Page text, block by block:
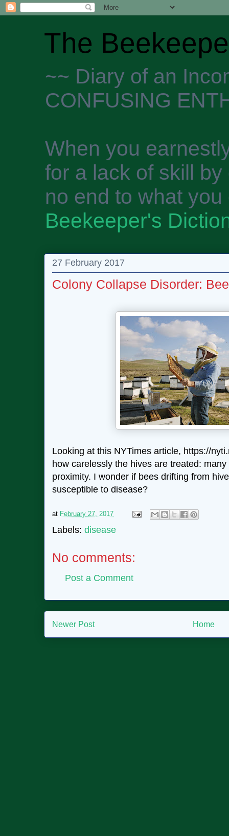
The
~~ Diary of an
CONFUSING
When you
for a lack of skill
no end to what
Beekeeper's
27 February 2017
Colony Collapse Disorder:
Looking at this NYTimes article, https://
how carelessly the hives are treated:
proximity. I wonder if bees drifting from
susceptible to disease?
at February 27, 2017
Labels: disease
No comments:
Post a Comment
Newer Post Home